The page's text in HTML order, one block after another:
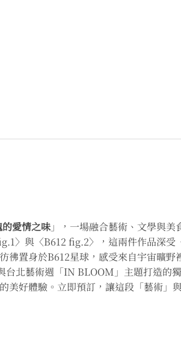
愛情之味」，一場融合藝術、文學與美
〉與〈B612 fig.2〉，這兩件作品深受
彿置身於B612星球，感受來自宇宙曠
北藝術週「IN BLOOM」主題打造的
美好體驗。立即預訂，讓這段「藝術」